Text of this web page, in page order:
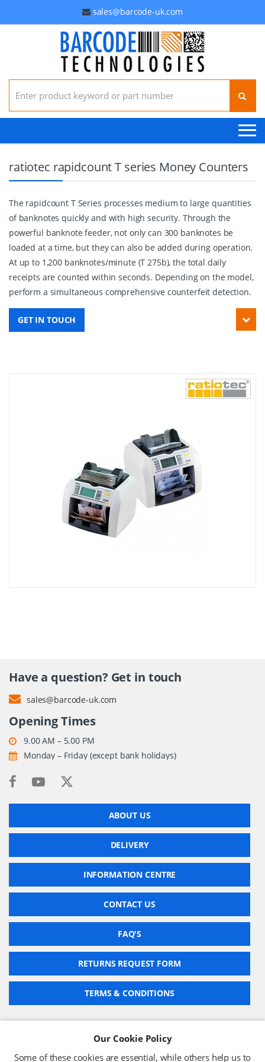
sales@barcode-uk.com
Search for:
ratiotec rapidcount T series Money Counters
The rapidcount T Series processes medium to large quantities
of banknotes quickly and with high security. Through the
powerful banknote feeder, not only can 300 banknotes be
loaded at a time, but they can also be added during operation.
At up to 1,200 banknotes/minute (T 275b), the total daily
receipts are counted within seconds. Depending on the model,
perform a simultaneous comprehensive counterfeit detection.
GET IN TOUCH
Have a question? Get in touch
sales@barcode-uk.com
Opening Times
9.00 AM – 5.00 PM
Monday – Friday (except bank holidays)
ABOUT US
DELIVERY
INFORMATION CENTRE
CONTACT US
FAQ'S
RETURNS REQUEST FORM
TERMS & CONDITIONS
Our Cookie Policy
Some of these cookies are essential, while others help us to